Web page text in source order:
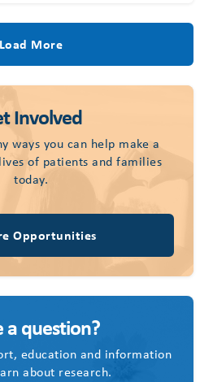
Load More
Involved
ways you can help make a
of patients and families
today.
Opportunities
a question?
education and information
about research.